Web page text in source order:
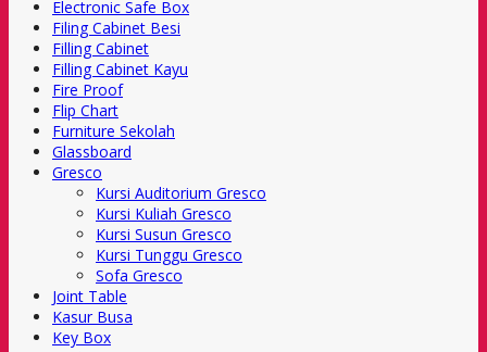
Electronic Safe Box
Filing Cabinet Besi
Filling Cabinet
Filling Cabinet Kayu
Fire Proof
Flip Chart
Furniture Sekolah
Glassboard
Gresco
Kursi Auditorium Gresco
Kursi Kuliah Gresco
Kursi Susun Gresco
Kursi Tunggu Gresco
Sofa Gresco
Joint Table
Kasur Busa
Key Box